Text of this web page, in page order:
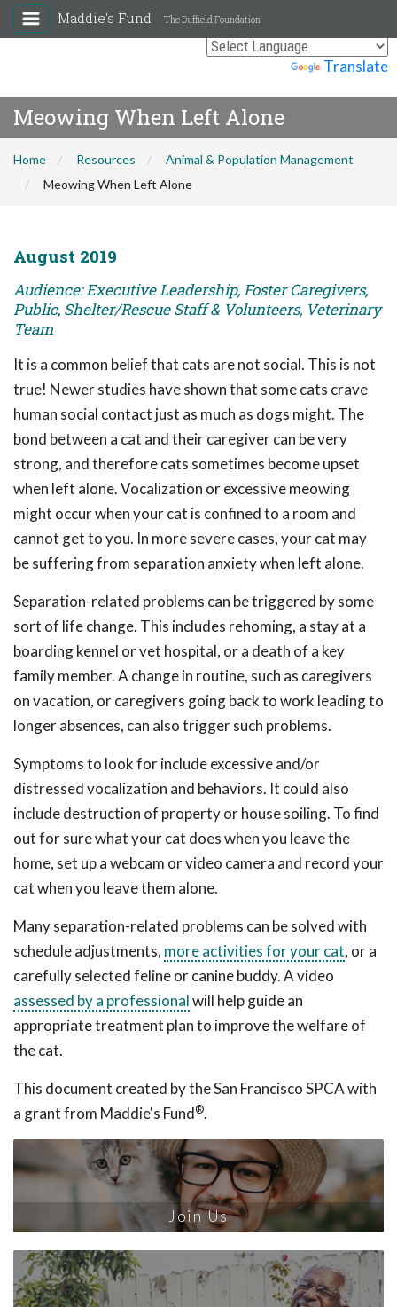
Translate
Maddie's Fund The Duffield Foundation
Meowing When Left Alone
Home Resources
Animal & Population Management
Meowing When Left Alone
August 2019
Audience: Executive Leadership, Foster Caregivers,
Public, Shelter/Rescue Staff & Volunteers, Veterinary
Team
It is a common belief that cats are not social. This is not
true! Newer studies have shown that some cats crave
human social contact just as much as dogs might. The
bond between a cat and their caregiver can be very
strong, and therefore cats sometimes become upset
when left alone. Vocalization or excessive meowing
might occur when your cat is confined to a room and
cannot get to you. In more severe cases, your cat may
be suffering from separation anxiety when left alone.
Separation-related problems can be triggered by some
sort of life change. This includes rehoming, a stay at a
boarding kennel or vet hospital, or a death of a key
family member. A change in routine, such as caregivers
on vacation, or caregivers going back to work leading to
longer absences, can also trigger such problems.
Symptoms to look for include excessive and/or
distressed vocalization and behaviors. It could also
include destruction of property or house soiling. To find
out for sure what your cat does when you leave the
home, set up a webcam or video camera and record your
cat when you leave them alone.
Many separation-related problems can be solved with
schedule adjustments, more activities for your cat, or a
carefully selected feline or canine buddy. A video
assessed by a professionalwill help guide an
appropriate treatment plan to improve the welfare of
the cat.
This document created by the San Francisco SPCA with
a grant from Maddie's Fund®.
Join Us